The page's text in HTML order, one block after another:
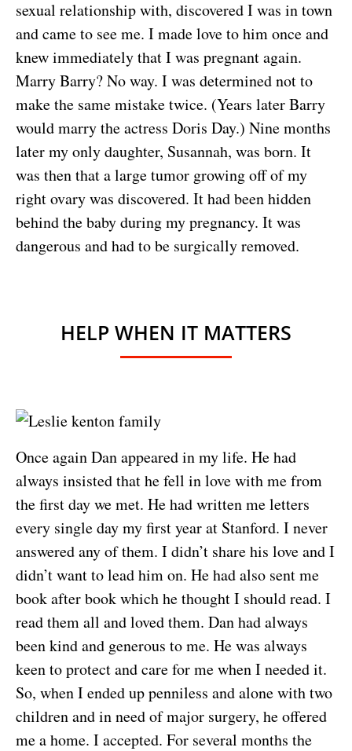
sexual relationship with, discovered I was in town
and came to see me. I made love to him once and
knew immediately that I was pregnant again.
Marry Barry? No way. I was determined not to
make the same mistake twice. (Years later Barry
would marry the actress Doris Day.) Nine months
later my only daughter, Susannah, was born. It
was then that a large tumor growing off of my
right ovary was discovered. It had been hidden
behind the baby during my pregnancy. It was
dangerous and had to be surgically removed.
HELP WHEN IT MATTERS
Once again Dan appeared in my life. He had
always insisted that he fell in love with me from
the first day we met. He had written me letters
every single day my first year at Stanford. I never
answered any of them. I didn’t share his love and I
didn’t want to lead him on. He had also sent me
book after book which he thought I should read. I
read them all and loved them. Dan had always
been kind and generous to me. He was always
keen to protect and care for me when I needed it.
So, when I ended up penniless and alone with two
children and in need of major surgery, he offered
me a home. I accepted. For several months the